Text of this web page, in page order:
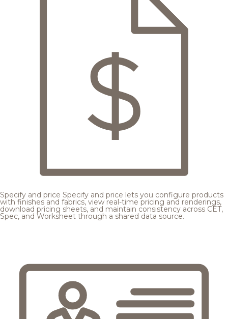
Specify and price Specify and price lets you configure products
with finishes and fabrics, view real-time pricing and renderings,
download pricing sheets, and maintain consistency across CET,
Spec, and Worksheet through a shared data source.